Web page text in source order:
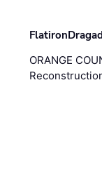
ORANGE